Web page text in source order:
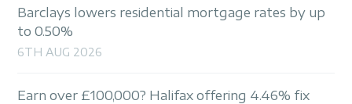
Barclays lowers residential mortgage rates by up
to 0.50%
6TH AUG 2026
Earn over £100,000? Halifax offering 4.46% fix